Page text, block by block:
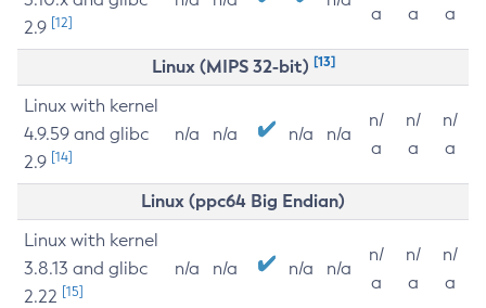
2.9 [12]
a
a
a
Linux (MIPS 32-bit) [13]
Linux with kernel
4.9.59 and glibc
2.9 [14]
n/a n/a n/a n/a
n/
a
n/
a
n/
a
Linux (ppc64 Big Endian)
Linux with kernel
3.8.13 and glibc
2.22 [15]
n/a n/a n/a n/a
n/
a
n/
a
n/
a